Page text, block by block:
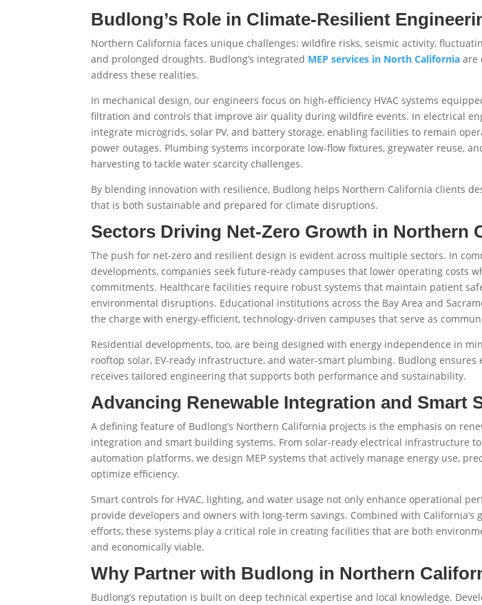
Budlong’s Role in Climate-Resilient
Northern California faces unique challenges: wildfire risks, seismic activity,
and prolonged droughts. Budlong’s integrated MEP services in North California are
address these realities.
In mechanical design, our engineers focus on high-efficiency HVAC systems
filtration and controls that improve air quality during wildfire events. In electrical
integrate microgrids, solar PV, and battery storage, enabling facilities to remain
power outages. Plumbing systems incorporate low-flow fixtures, greywater reuse,
harvesting to tackle water scarcity challenges.
By blending innovation with resilience, Budlong helps Northern California clients
that is both sustainable and prepared for climate disruptions.
Sectors Driving Net-Zero Growth in Northern
The push for net-zero and resilient design is evident across multiple sectors. In
developments, companies seek future-ready campuses that lower operating costs
commitments. Healthcare facilities require robust systems that maintain patient
environmental disruptions. Educational institutions across the Bay Area and
the charge with energy-efficient, technology-driven campuses that serve as
Residential developments, too, are being designed with energy independence in
rooftop solar, EV-ready infrastructure, and water-smart plumbing. Budlong ensures
receives tailored engineering that supports both performance and sustainability.
Advancing Renewable Integration and Smart
A defining feature of Budlong’s Northern California projects is the emphasis on
integration and smart building systems. From solar-ready electrical infrastructure
automation platforms, we design MEP systems that actively manage energy use,
optimize efficiency.
Smart controls for HVAC, lighting, and water usage not only enhance operational
provide developers and owners with long-term savings. Combined with California’s
efforts, these systems play a critical role in creating facilities that are both
and economically viable.
Why Partner with Budlong in Northern
Budlong’s reputation is built on deep technical expertise and local knowledge.